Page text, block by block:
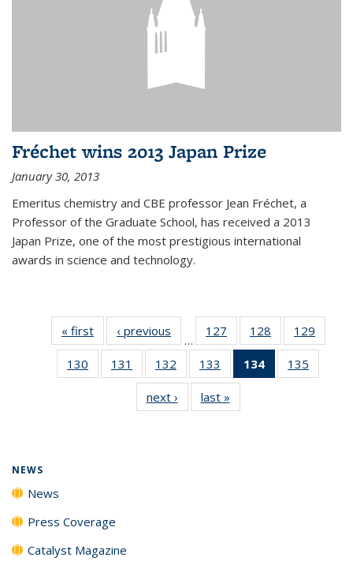
Fréchet wins 2013 Japan Prize
January 30, 2013
Emeritus chemistry and CBE professor Jean Fréchet, a
Professor of the Graduate School, has received a 2013
Japan Prize, one of the most prestigious international
awards in science and technology.
« first News‹ previous
…
127
135
News
128
135
News
129
135
130
135
131
135
News
132
135
News
133
135
News
134
of 135
News
135
135
next › Newslast »
NEWS
News
Press Coverage
Catalyst Magazine